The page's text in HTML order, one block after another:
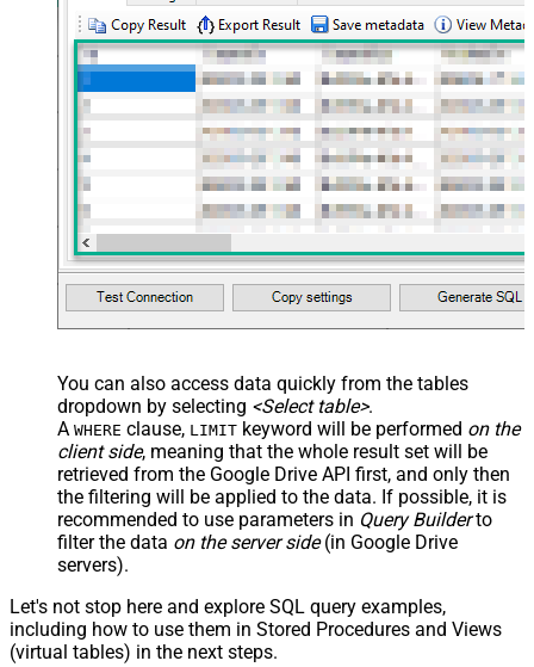
You can also access data quickly from the tables
dropdown by selecting <Select table>.
A WHERE clause, LIMIT keyword will be performed on the
client side, meaning that the whole result set will be
retrieved from the Google Drive API first, and only then
the filtering will be applied to the data. If possible, it is
recommended to use parameters in Query Builderto
filter the data on the server side(in Google Drive
servers).
Let's not stop here and explore SQL query examples,
including how to use them in Stored Procedures and Views
(virtual tables) in the next steps.